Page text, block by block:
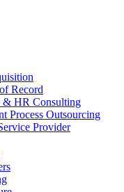
Record
& HR Consulting
Process Outsourcing
Provider